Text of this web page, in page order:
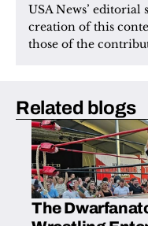
USA News’
creation of this
those of the
Related blogs
The